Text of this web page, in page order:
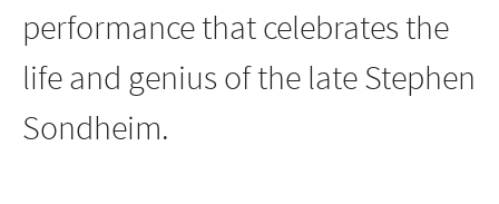
performance that celebrates the
life and genius of the late Stephen
Sondheim.